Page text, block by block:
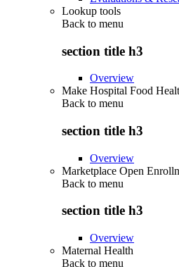
Lookup tools
Back to menu
section title h3
Overview
Make Hospital Food
Back to menu
section title h3
Overview
Marketplace Open
Back to menu
section title h3
Overview
Maternal Health
Back to menu